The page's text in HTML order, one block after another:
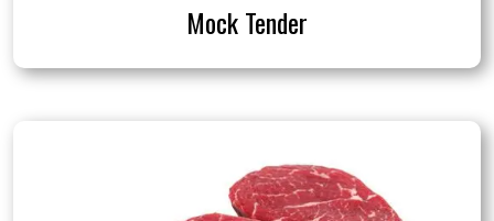
Mock Tender